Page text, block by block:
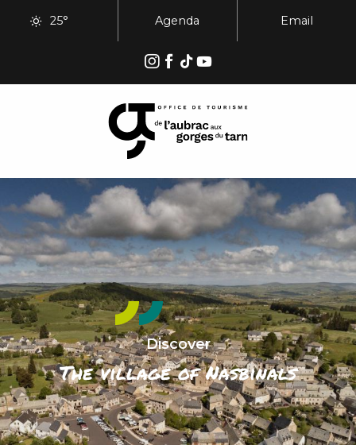
25° Agenda Email
Discover
The village of Nasbinals